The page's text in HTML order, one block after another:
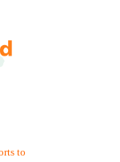
to